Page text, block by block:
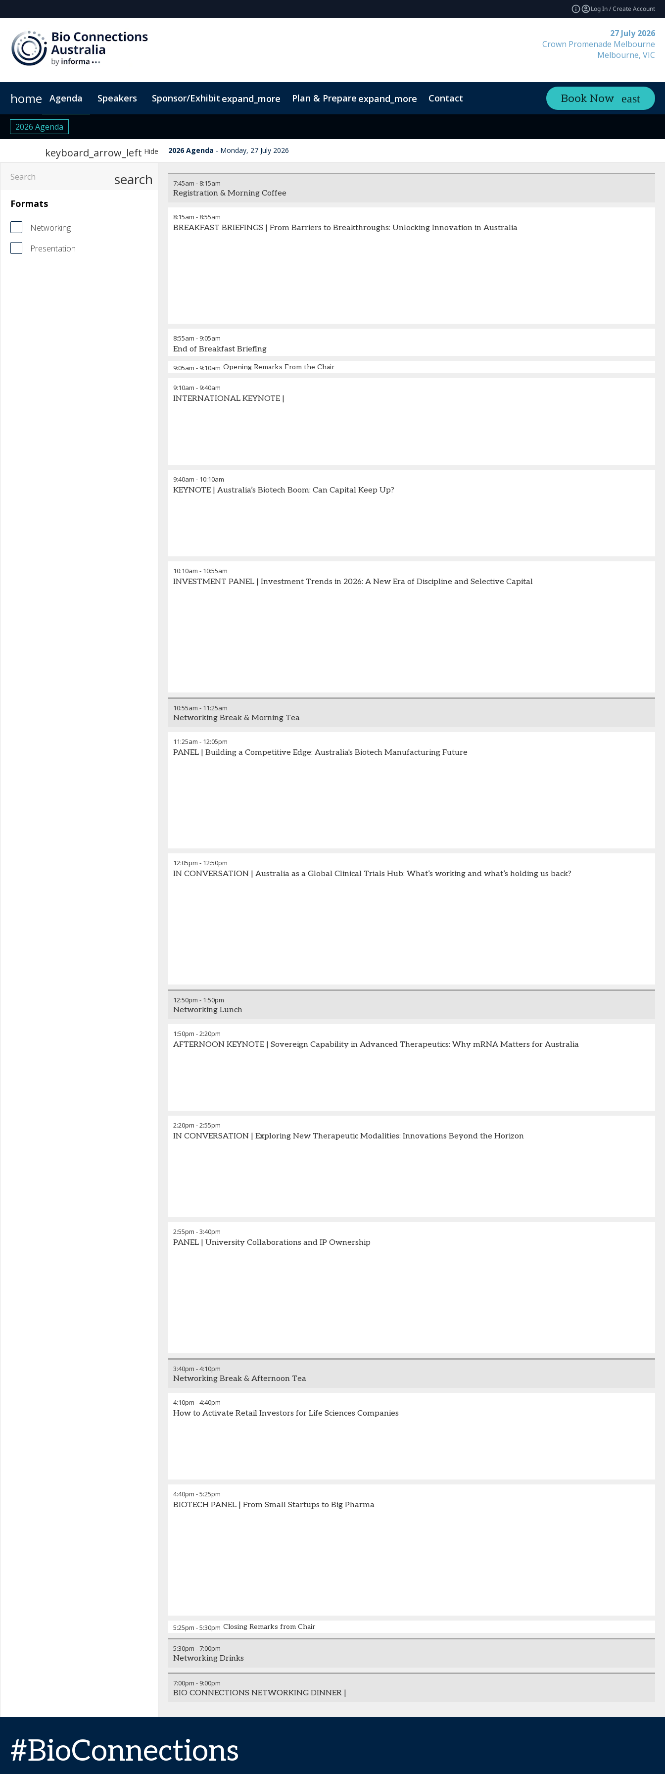
Log In / Create Account
27 July 2026
Crown Promenade Melbourne
Melbourne, VIC
home Agenda Speakers Sponsor/Exhibit expand_more
Sponsors & Exhibitors
Plan & Prepare expand_more
Book My Hotel
Contact Book Now
2026 Agenda
keyboard_arrow_left Hide 2026 Agenda Monday, 27 July 2026
search
Formats
Networking
Presentation
7:45am - 8:15am
Registration & Morning Coffee
8:15am - 8:55am
BREAKFAST BRIEFINGS | From Barriers to Breakthroughs: Unlocking Innovation in Australia
8:55am - 9:05am
End of Breakfast Briefing
9:05am - 9:10am Opening Remarks From the Chair
9:10am - 9:40am
INTERNATIONAL KEYNOTE |
9:40am - 10:10am
KEYNOTE | Australia’s Biotech Boom: Can Capital Keep Up?
10:10am - 10:55am
INVESTMENT PANEL | Investment Trends in 2026: A New Era of Discipline and Selective Capital
10:55am - 11:25am
Networking Break & Morning Tea
11:25am - 12:05pm
PANEL | Building a Competitive Edge: Australia's Biotech Manufacturing Future
12:05pm - 12:50pm
IN CONVERSATION | Australia as a Global Clinical Trials Hub: What’s working and what’s holding us back?
12:50pm - 1:50pm
Networking Lunch
1:50pm -2:20pm
AFTERNOON KEYNOTE | Sovereign Capability in Advanced Therapeutics: Why mRNA Matters for Australia
2:20pm -2:55pm
IN CONVERSATION | Exploring New Therapeutic Modalities: Innovations Beyond the Horizon
2:55pm -3:40pm
PANEL | University Collaborations and IP Ownership
3:40pm -4:10pm
Networking Break & Afternoon Tea
4:10pm -4:40pm
How to Activate Retail Investors for Life Sciences Companies
4:40pm -5:25pm
BIOTECH PANEL | From Small Startups to Big Pharma
5:25pm -5:30pm Closing Remarks from Chair
5:30pm -7:00pm
Networking Drinks
7:00pm - 9:00pm
BIO CONNECTIONS NETWORKING DINNER |
#BioConnections